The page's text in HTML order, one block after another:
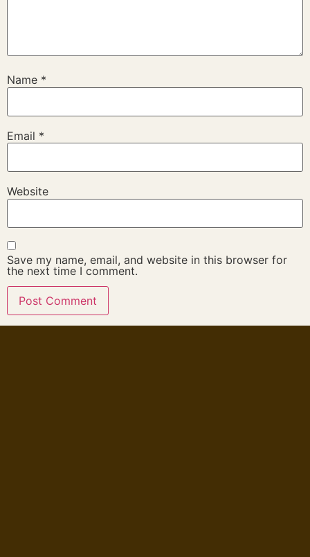
Name *
Email *
Website
Save my name, email, and website in this browser for
the next time I comment.